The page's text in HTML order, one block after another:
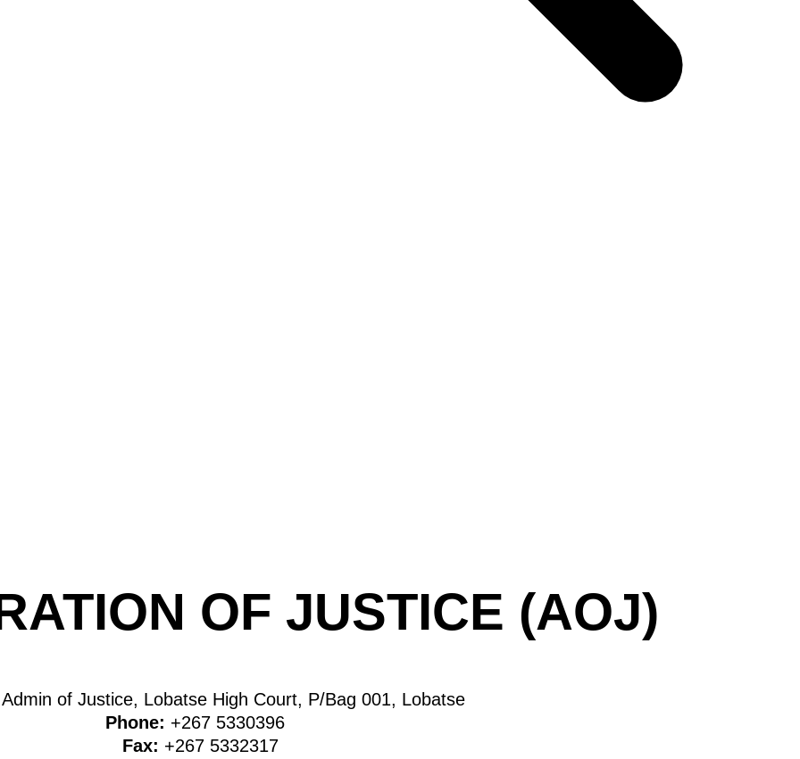
OF JUSTICE (AOJ)
Admin of Justice, Lobatse High Court, P/Bag 001, Lobatse
Phone: +267 5330396
Fax: +267 5332317